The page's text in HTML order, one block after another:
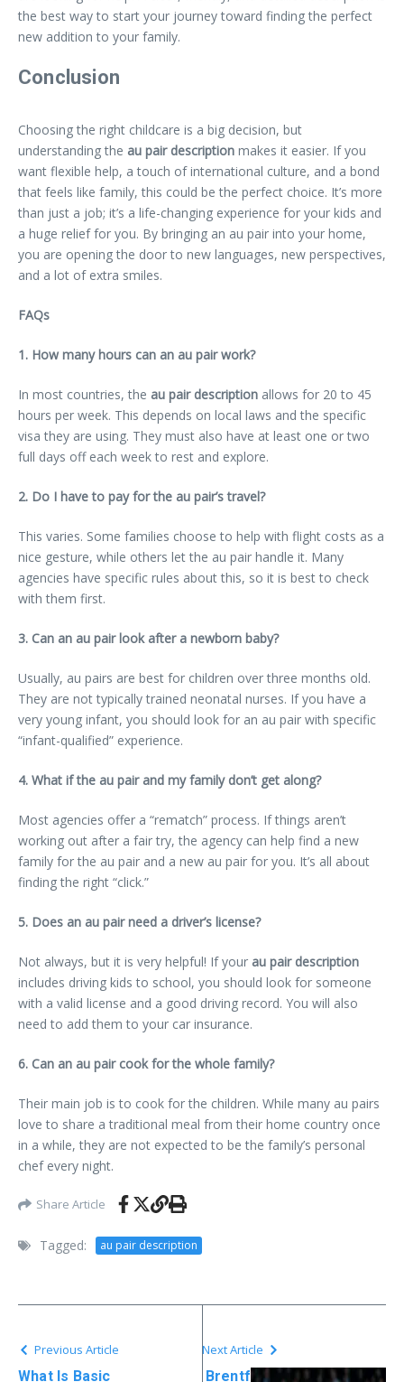
the best way to start your journey toward finding the perfect
new addition to your family.
Conclusion
Choosing the right childcare is a big decision, but
understanding the au pair description makes it easier. If you
want flexible help, a touch of international culture, and a bond
that feels like family, this could be the perfect choice. It’s more
than just a job; it’s a life-changing experience for your kids and
a huge relief for you. By bringing an au pair into your home,
you are opening the door to new languages, new perspectives,
and a lot of extra smiles.
FAQs
1. How many hours can an au pair work?
In most countries, the au pair description allows for 20 to 45
hours per week. This depends on local laws and the specific
visa they are using. They must also have at least one or two
full days off each week to rest and explore.
2. Do I have to pay for the au pair’s travel?
This varies. Some families choose to help with flight costs as a
nice gesture, while others let the au pair handle it. Many
agencies have specific rules about this, so it is best to check
with them first.
3. Can an au pair look after a newborn baby?
Usually, au pairs are best for children over three months old.
They are not typically trained neonatal nurses. If you have a
very young infant, you should look for an au pair with specific
“infant-qualified” experience.
4. What if the au pair and my family don’t get along?
Most agencies offer a “rematch” process. If things aren’t
working out after a fair try, the agency can help find a new
family for the au pair and a new au pair for you. It’s all about
finding the right “click.”
5. Does an au pair need a driver’s license?
Not always, but it is very helpful! If your au pair description
includes driving kids to school, you should look for someone
with a valid license and a good driving record. You will also
need to add them to your car insurance.
6. Can an au pair cook for the whole family?
Their main job is to cook for the children. While many au pairs
love to share a traditional meal from their home country once
in a while, they are not expected to be the family’s personal
chef every night.
Share Article
Tagged: au pair description​
Previous Article
What Is Basic
Next Article
Brentf